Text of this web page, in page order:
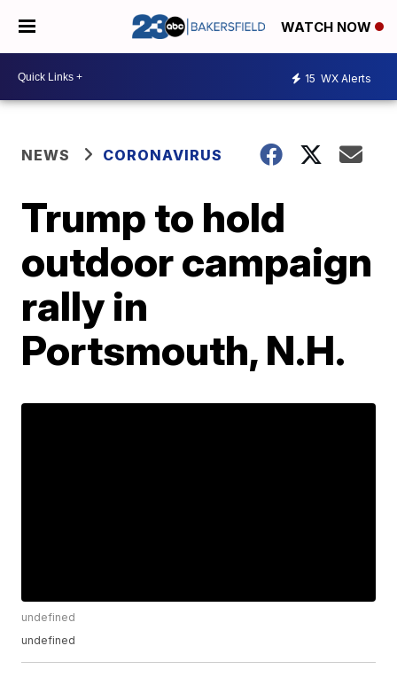
WATCH NOW
15 WX Alerts
NEWS CORONAVIRUS
Trump to hold
outdoor campaign
rally in
Portsmouth, N.H.
undefined
undefined